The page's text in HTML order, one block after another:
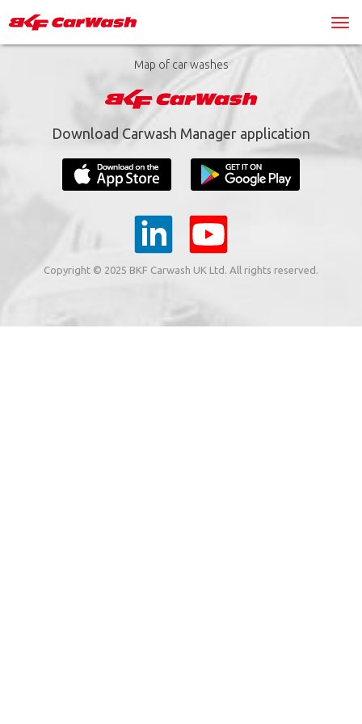
Map of car washes
Download Carwash Manager application
Copyright © 2025 BKF Carwash UK Ltd. All rights reserved.